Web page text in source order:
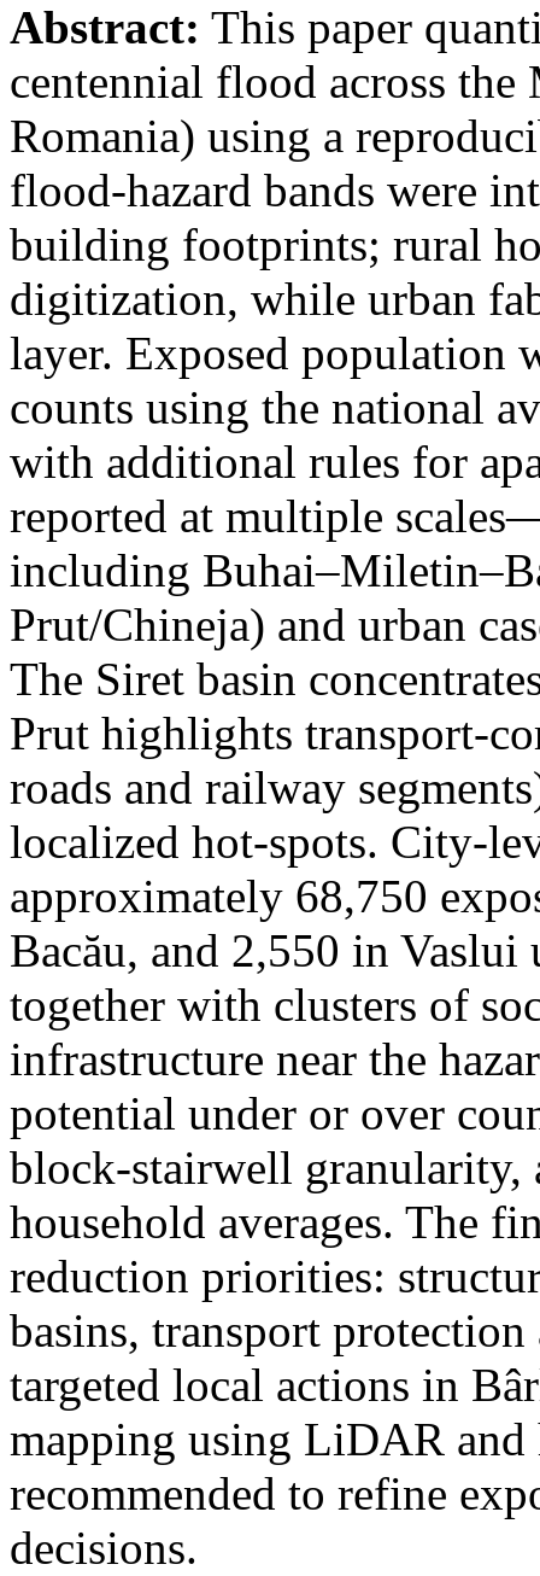
Abstract: This paper
centennial flood across
Romania) using a
flood-hazard bands were
building footprints; rural
digitization, while urban
layer. Exposed population
counts using the national
with additional rules for
reported at multiple
including
Prut/Chineja) and urban
The Siret basin
Prut highlights transport-
roads and railway
localized hot-spots. City-
approximately 68,750
Bacău, and 2,550 in
together with clusters of
infrastructure near the
potential under or over
block-stairwell granularity,
household averages. The
reduction priorities:
basins, transport
targeted local actions in
mapping using LiDAR
recommended to refine
decisions.